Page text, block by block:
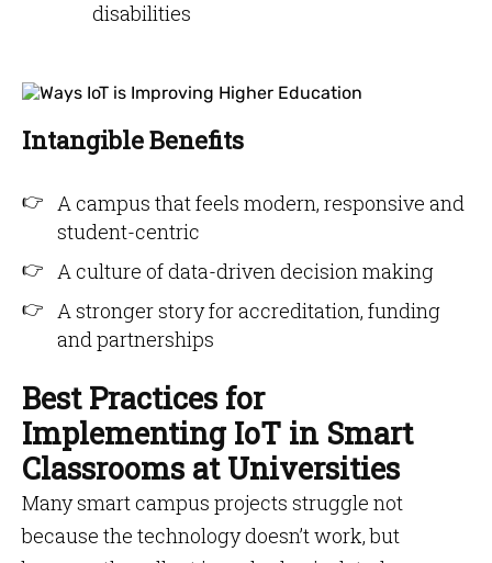
disabilities
Intangible Benefits
A campus that feels modern, responsive and
student-centric
A culture of data-driven decision making
A stronger story for accreditation, funding
and partnerships
Best Practices for
Implementing IoT in Smart
Classrooms at Universities
Many smart campus projects struggle not
because the technology doesn’t work, but